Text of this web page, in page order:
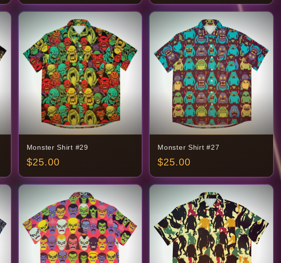
Monster Shirt #29
$25.00
Monster Shirt #27
$25.00